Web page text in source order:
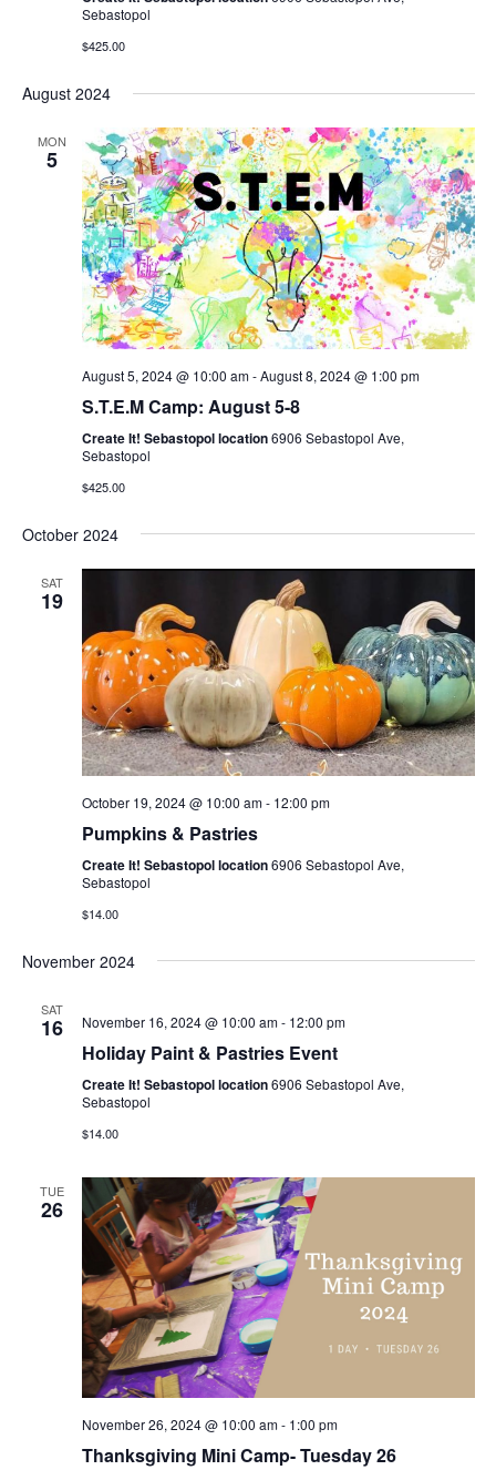
Sebastopol
$425.00
August 2024
MON
5
August 5, 2024 @ 10:00 am-August 8, 2024 @ 1:00 pm
S.T.E.M Camp: August 5-8
Create It! Sebastopol location6906 Sebastopol Ave,
Sebastopol
$425.00
October 2024
SAT
19
October 19, 2024 @ 10:00 am- 12:00 pm
Pumpkins & Pastries
Create It! Sebastopol location6906 Sebastopol Ave,
Sebastopol
$14.00
November 2024
SAT
16 November 16, 2024 @ 10:00 am- 12:00 pm
Holiday Paint & Pastries Event
Create It! Sebastopol location6906 Sebastopol Ave,
Sebastopol
$14.00
TUE
26
November 26, 2024 @ 10:00 am- 1:00 pm
Thanksgiving Mini Camp- Tuesday 26